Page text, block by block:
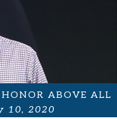
HONOR ABOVE ALL
10, 2020